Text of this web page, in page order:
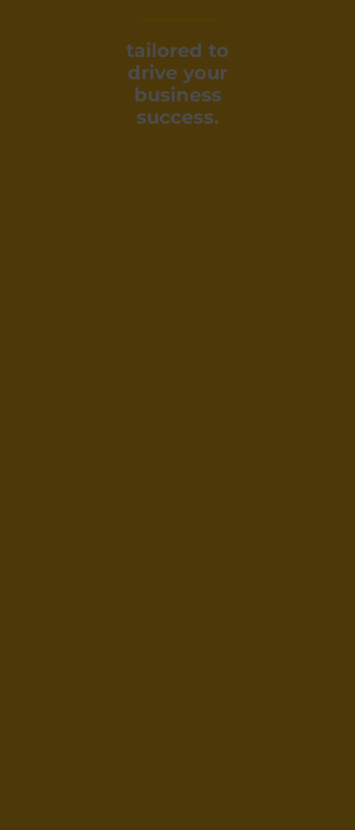
tailored to
drive your
business
success.